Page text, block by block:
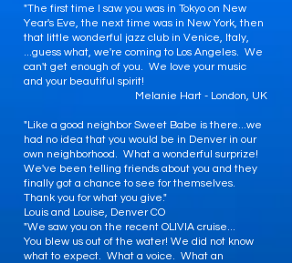
"The first time I saw you was in Tokyo on New
Year's Eve, the next time was in New York, then
that little wonderful jazz club in Venice, Italy,
...guess what, we're coming to Los Angeles. We
can't get enough of you. We love your music
and your beautiful spirit!
Melanie Hart - London, UK
"Like a good neighbor Sweet Babe is there...we
had no idea that you would be in Denver in our
own neighborhood. What a wonderful surprize!
We've been telling friends about you and they
finally got a chance to see for themselves.
Thank you for what you give."
Louis and Louise, Denver CO
"We saw you on the recent OLIVIA cruise...
You blew us out of the water! We did not know
what to expect. What a voice. What an